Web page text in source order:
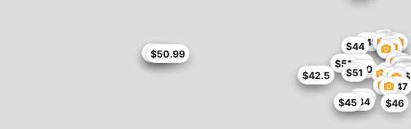
$37.34
$42
$42.5
$44
$45
$45.9
$46
$46
$47
$47
$49
$50
$50.99
$50.99
$51
$51